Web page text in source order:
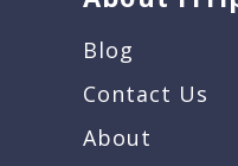
Blog
Contact Us
About